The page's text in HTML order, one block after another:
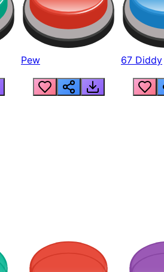
Pew 67 Diddy